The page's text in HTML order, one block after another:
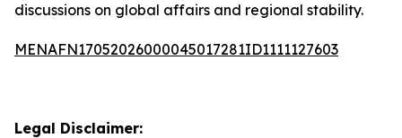
discussions on global affairs and regional stability.
MENAFN17052026000045017281ID1111127603
Legal Disclaimer: